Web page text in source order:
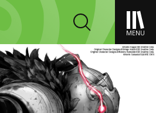
MENU